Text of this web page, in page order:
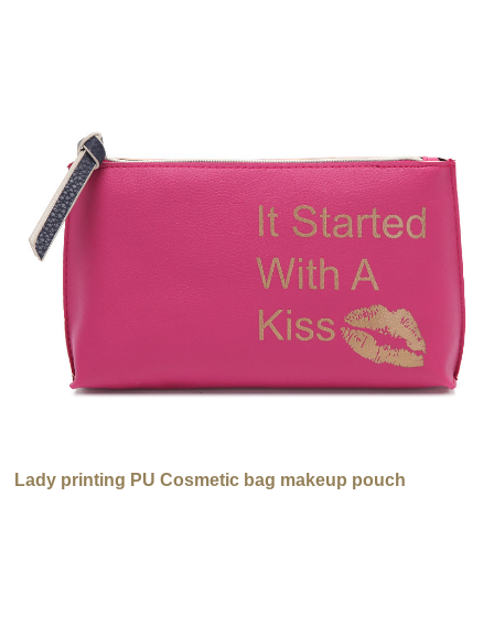
Lady printing PU Cosmetic bag makeup pouch